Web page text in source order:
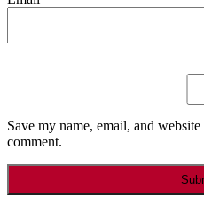
Save my name, email, and
comment.